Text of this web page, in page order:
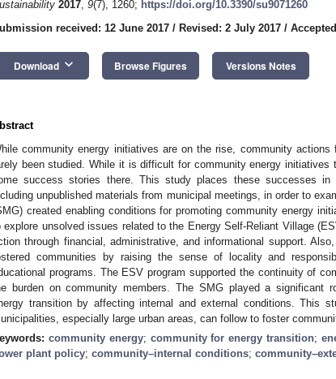
2017, 9(7), 1260; https://doi.org/10.3390/su9071260
received: 12 June 2017 / Revised: 2 July 2017 /
Download keyboard_arrow_down Browse Figures Versions Notes
community energy initiatives are on the rise, community
been studied. While it is difficult for community energy initiatives
success stories there. This study places these successes in
unpublished materials from municipal meetings, in order to
created enabling conditions for promoting community energy
explore unsolved issues related to the Energy Self-Reliant Village
through financial, administrative, and informational support.
communities by raising the sense of locality and
programs. The ESV program supported the continuity of
burden on community members. The SMG played a significant
transition by affecting internal and external conditions. This
especially large urban areas, can follow to foster
community energy; community for energy transition;
plant policy; community–internal conditions;